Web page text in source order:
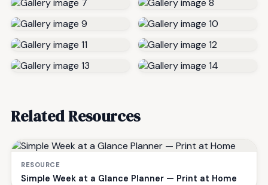
Related Resources
RESOURCE
Simple Week at a Glance Planner — Print at Home